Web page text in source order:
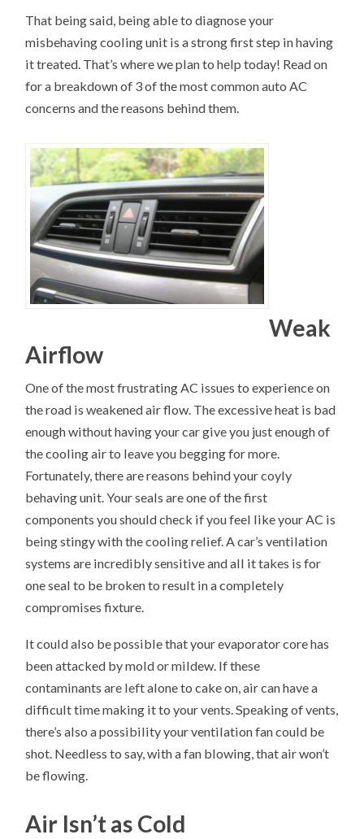
That being said, being able to diagnose your
misbehaving cooling unit is a strong first step in having
it treated. That’s where we plan to help today! Read on
for a breakdown of 3 of the most common auto AC
concerns and the reasons behind them.
Weak
Airflow
One of the most frustrating AC issues to experience on
the road is weakened air flow. The excessive heat is bad
enough without having your car give you just enough of
the cooling air to leave you begging for more.
Fortunately, there are reasons behind your coyly
behaving unit. Your seals are one of the first
components you should check if you feel like your AC is
being stingy with the cooling relief. A car’s ventilation
systems are incredibly sensitive and all it takes is for
one seal to be broken to result in a completely
compromises fixture.
It could also be possible that your evaporator core has
been attacked by mold or mildew. If these
contaminants are left alone to cake on, air can have a
difficult time making it to your vents. Speaking of vents,
there’s also a possibility your ventilation fan could be
shot. Needless to say, with a fan blowing, that air won’t
be flowing.
Air Isn’t as Cold